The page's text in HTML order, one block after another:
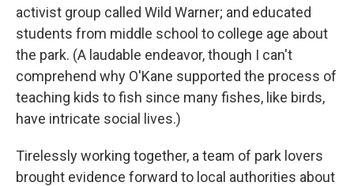
activist group called Wild Warner; and educated
students from middle school to college age about
the park. (A laudable endeavor, though I can't
comprehend why O'Kane supported the process of
teaching kids to fish since many fishes, like birds,
have intricate social lives.)
Tirelessly working together, a team of park lovers
brought evidence forward to local authorities about